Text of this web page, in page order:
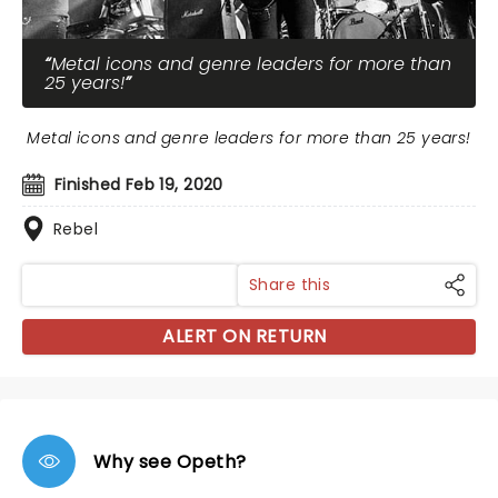
Metal icons and genre leaders for more than
25 years!
Finished Feb 19, 2020
Rebel
Metal icons and genre leaders for more than 25 years!
Share this
ALERT ON RETURN
Why see Opeth?